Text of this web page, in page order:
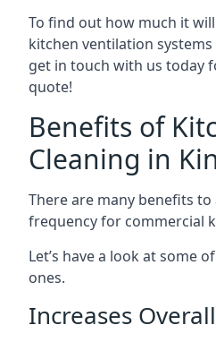
To find out how much it
kitchen ventilation
get in touch with us today
quote!
Benefits of
Cleaning in
There are many benefits
frequency for commercial
Let’s have a look at some
ones.
Increases